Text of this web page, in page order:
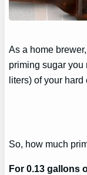
As a home
priming sugar you
liters) of your hard
So, how much
For 0.13 gallons